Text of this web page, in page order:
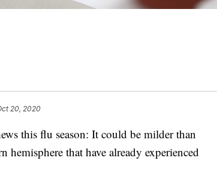
20, 2020
this flu season: It could be milder than
hemisphere that have already experienced